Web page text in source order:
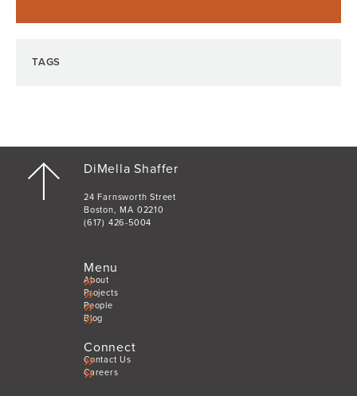
TAGS
DiMella Shaffer
24 Farnsworth Street
Boston, MA 02210
(617) 426-5004
Menu
About
Projects
People
Blog
Connect
Contact Us
Careers